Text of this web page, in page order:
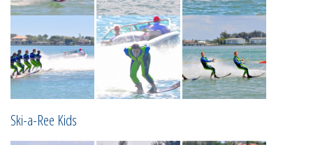
Ski-a-Ree Kids